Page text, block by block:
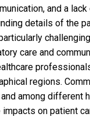
and a
details of the
care and
regions.
among different
on patient